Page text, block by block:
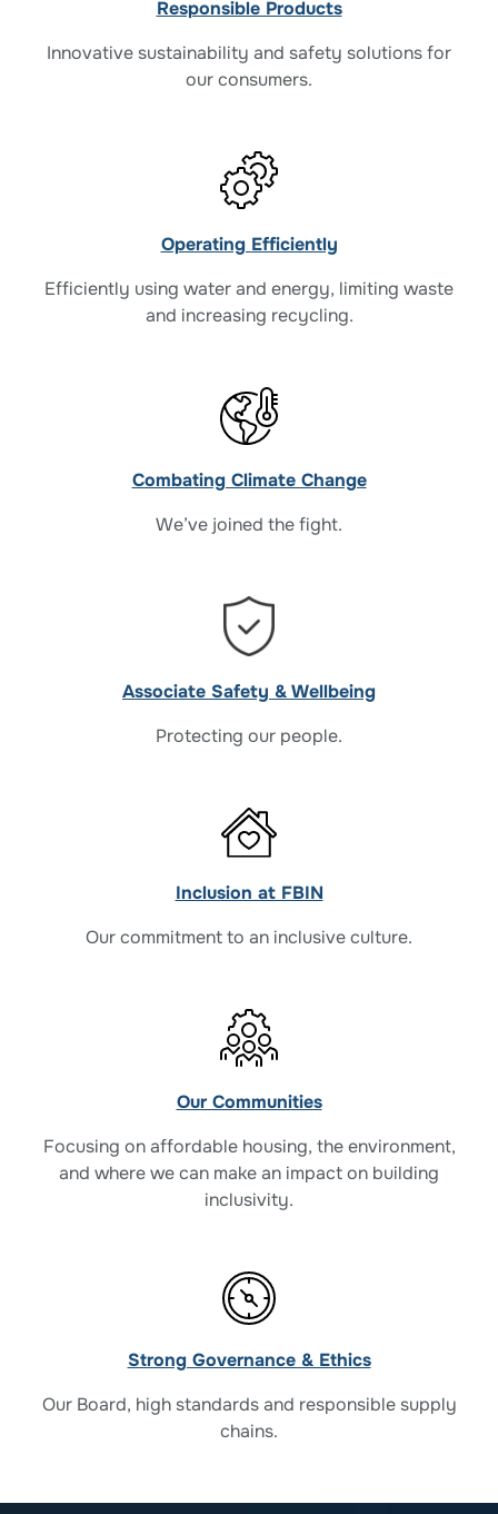
Responsible Products
Innovative sustainability and safety solutions for
our consumers.
Operating Efficiently
Efficiently using water and energy, limiting waste
and increasing recycling.
Combating Climate Change
We’ve joined the fight.
Associate Safety & Wellbeing
Protecting our people.
Inclusion at FBIN
Our commitment to an inclusive culture.
Our Communities
Focusing on affordable housing, the environment,
and where we can make an impact on building
inclusivity.
Strong Governance & Ethics
Our Board, high standards and responsible supply
chains.